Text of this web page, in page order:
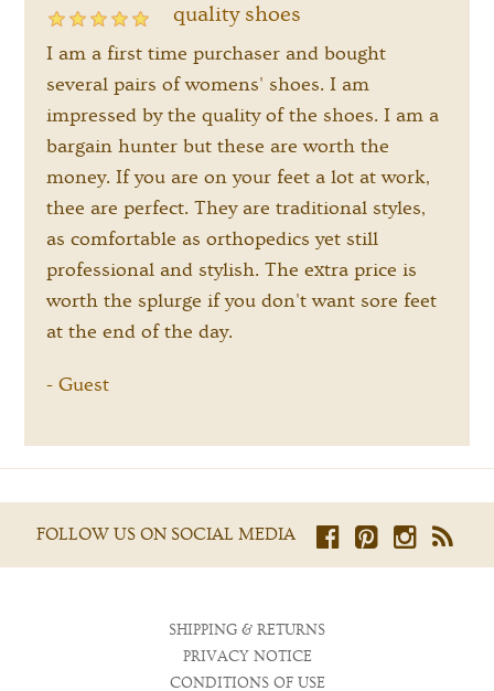
quality shoes
I am a first time purchaser and bought
several pairs of womens' shoes. I am
impressed by the quality of the shoes. I am a
bargain hunter but these are worth the
money. If you are on your feet a lot at work,
thee are perfect. They are traditional styles,
as comfortable as orthopedics yet still
professional and stylish. The extra price is
worth the splurge if you don't want sore feet
at the end of the day.
- Guest
FOLLOW US ON SOCIAL MEDIA
SHIPPING & RETURNS
PRIVACY NOTICE
CONDITIONS OF USE